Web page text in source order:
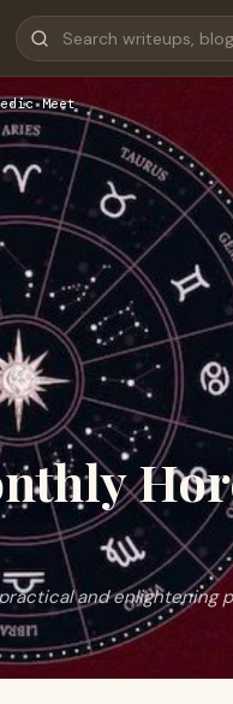
Meet
and enlightening